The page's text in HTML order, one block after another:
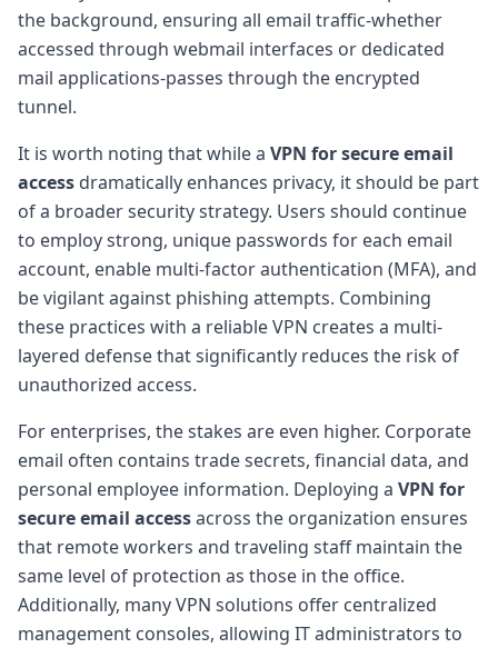
the background, ensuring all email traffic-whether
accessed through webmail interfaces or dedicated
mail applications-passes through the encrypted
tunnel.
It is worth noting that while a VPN for secure email
access dramatically enhances privacy, it should be part
of a broader security strategy. Users should continue
to employ strong, unique passwords for each email
account, enable multi-factor authentication (MFA), and
be vigilant against phishing attempts. Combining
these practices with a reliable VPN creates a multi-
layered defense that significantly reduces the risk of
unauthorized access.
For enterprises, the stakes are even higher. Corporate
email often contains trade secrets, financial data, and
personal employee information. Deploying a VPN for
secure email accessacross the organization ensures
that remote workers and traveling staff maintain the
same level of protection as those in the office.
Additionally, many VPN solutions offer centralized
management consoles, allowing IT administrators to